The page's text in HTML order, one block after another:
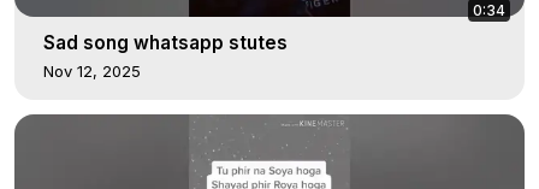
0:34
Sad song whatsapp stutes
Nov 12, 2025